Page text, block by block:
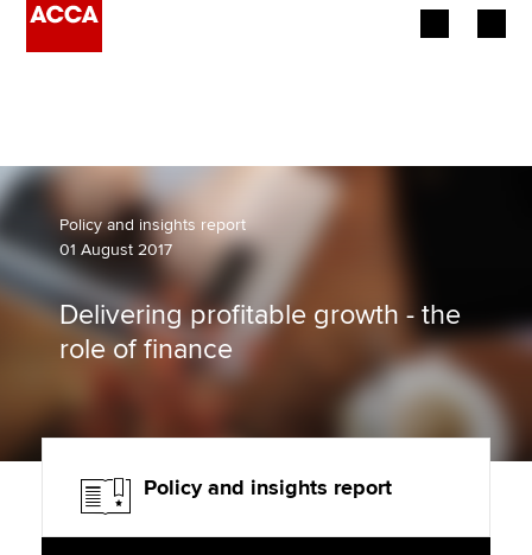
Employers
Learning providers
Members
Affiliates
Policy and insights
Policy and insights report
01 August 2017
Delivering profitable growth - the
role of finance
Policy and insights report